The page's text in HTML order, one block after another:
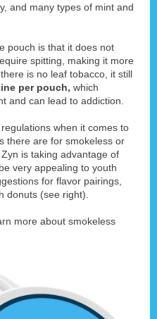
and many types of mint and
pouch is that it does not
spitting, making it more
is no leaf tobacco, it still
per pouch, which
and can lead to addiction.
when it comes to
there are for smokeless or
is taking advantage of
very appealing to youth
for flavor pairings,
donuts (see right).
more about smokeless